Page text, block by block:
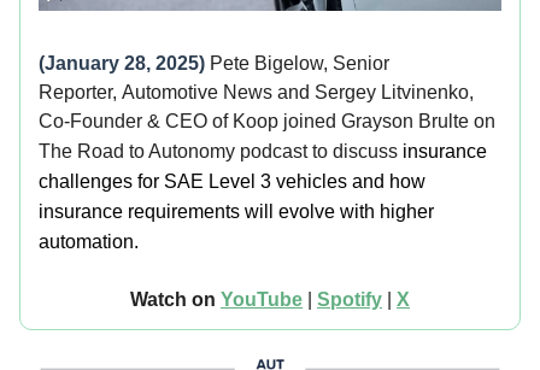
(January 28, 2025) Pete Bigelow, Senior
Reporter, Automotive News and Sergey Litvinenko,
Co-Founder & CEO of Koop joined Grayson Brulte on
The Road to Autonomy podcast to discuss insurance
challenges for SAE Level 3 vehicles and how
insurance requirements will evolve with higher
automation.
Watch on YouTube Spotify X